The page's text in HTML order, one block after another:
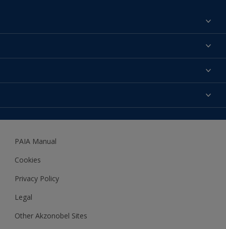
About us
Expert Help
Accessibility
Woodgard
PAIA Manual
Cookies
Privacy Policy
Legal
Other Akzonobel Sites